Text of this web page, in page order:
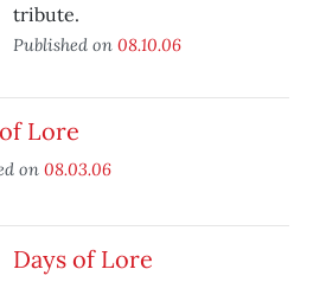
tribute.
Published on 08.10.06
Lore
on 08.03.06
Days of Lore